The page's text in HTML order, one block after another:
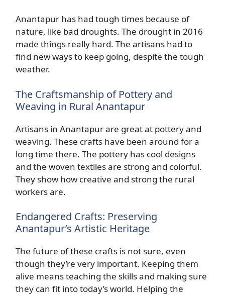
Anantapur has had tough times because of
nature, like bad droughts. The drought in 2016
made things really hard. The artisans had to
find new ways to keep going, despite the tough
weather.
The Craftsmanship of Pottery and
Weaving in Rural Anantapur
Artisans in Anantapur are great at pottery and
weaving. These crafts have been around for a
long time there. The pottery has cool designs
and the woven textiles are strong and colorful.
They show how creative and strong the rural
workers are.
Endangered Crafts: Preserving
Anantapur’s Artistic Heritage
The future of these crafts is not sure, even
though they’re very important. Keeping them
alive means teaching the skills and making sure
they can fit into today’s world. Helping the